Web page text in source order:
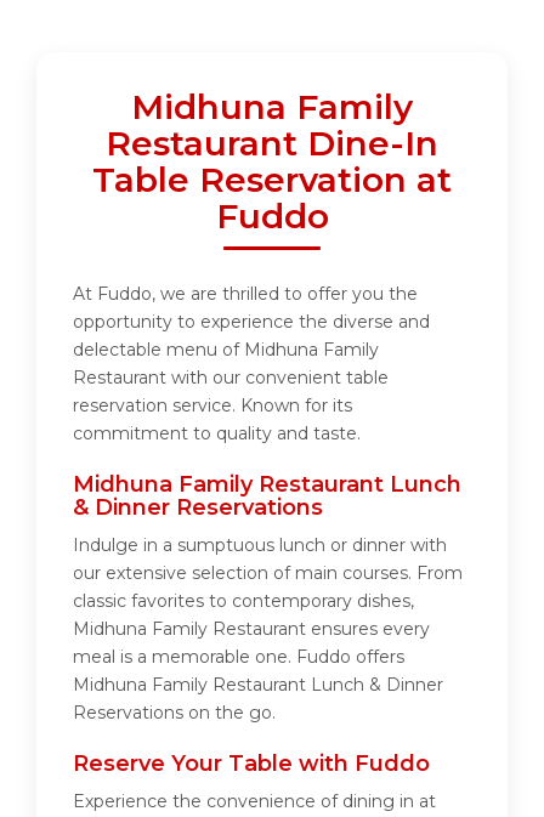
Midhuna Family
Restaurant Dine-In
Table Reservation at
Fuddo
At Fuddo, we are thrilled to offer you the
opportunity to experience the diverse and
delectable menu of Midhuna Family
Restaurant with our convenient table
reservation service. Known for its
commitment to quality and taste.
Midhuna Family Restaurant Lunch
& Dinner Reservations
Indulge in a sumptuous lunch or dinner with
our extensive selection of main courses. From
classic favorites to contemporary dishes,
Midhuna Family Restaurant ensures every
meal is a memorable one. Fuddo offers
Midhuna Family Restaurant Lunch & Dinner
Reservations on the go.
Reserve Your Table with Fuddo
Experience the convenience of dining in at